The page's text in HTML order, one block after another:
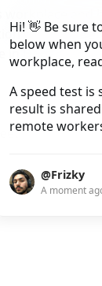
Hi! 👋 Be sure
below when
workplace,
A speed test is
result is
remote
@Frizky
A moment
workplace and
with people
in Dublin.
North,